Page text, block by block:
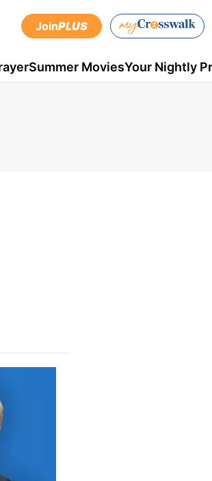
JoinPLUS
Summer MoviesYour Nightly